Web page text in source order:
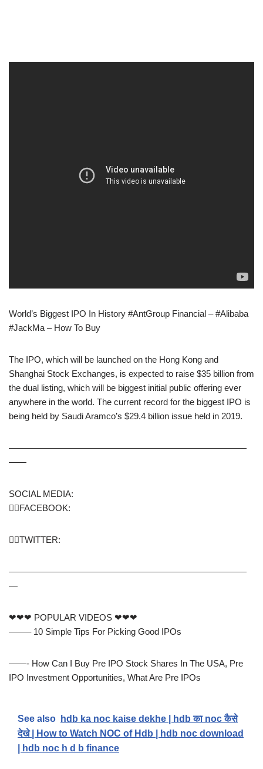
World’s Biggest IPO In History #AntGroup Financial – #Alibaba
#JackMa – How To Buy
The IPO, which will be launched on the Hong Kong and
Shanghai Stock Exchanges, is expected to raise $35 billion from
the dual listing, which will be biggest initial public offering ever
anywhere in the world. The current record for the biggest IPO is
being held by Saudi Aramco’s $29.4 billion issue held in 2019.
———————————————————————————
——
SOCIAL MEDIA:
🙋‍♂️FACEBOOK:
🙋‍♂️TWITTER:
———————————————————————————
—
❤❤❤ POPULAR VIDEOS ❤❤❤
——– 10 Simple Tips For Picking Good IPOs
——- How Can I Buy Pre IPO Stock Shares In The USA, Pre
IPO Investment Opportunities, What Are Pre IPOs
See also
hdb ka noc kaise dekhe | hdb का noc कैसे
देखे | How to Watch NOC of Hdb | hdb noc download
| hdb noc h d b finance